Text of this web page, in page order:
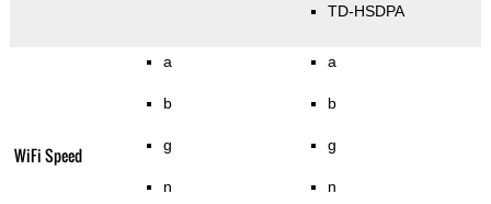
TD-HSDPA
WiFi Speed
a
b
g
n
a
b
g
n